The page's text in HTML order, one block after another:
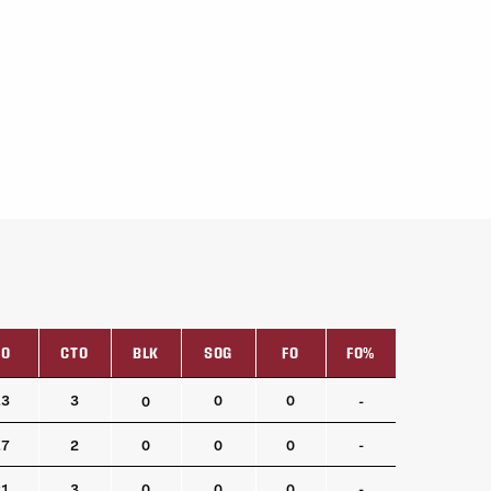
CTO BLK SOG FO FO%
3 0 0 0 -
2 0 0 0 -